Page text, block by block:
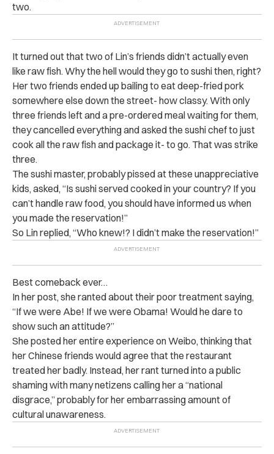
two.
It turned out that two of Lin’s friends didn’t actually even
like raw fish. Why the hell would they go to sushi then, right?
Her two friends ended up bailing to eat deep-fried pork
somewhere else down the street- how classy. With only
three friends left and a pre-ordered meal waiting for them,
they cancelled everything and asked the sushi chef to just
cook all the raw fish and package it- to go. That was strike
three.
The sushi master, probably pissed at these unappreciative
kids, asked, “Is sushi served cooked in your country? If you
can’t handle raw food, you should have informed us when
you made the reservation!”
So Lin replied, “Who knew!? I didn’t make the reservation!”
Best comeback ever…
In her post, she ranted about their poor treatment saying,
“If we were Abe! If we were Obama! Would he dare to
show such an attitude?”
She posted her entire experience on Weibo, thinking that
her Chinese friends would agree that the restaurant
treated her badly. Instead, her rant turned into a public
shaming with many netizens calling her a “national
disgrace,” probably for her embarrassing amount of
cultural unawareness.